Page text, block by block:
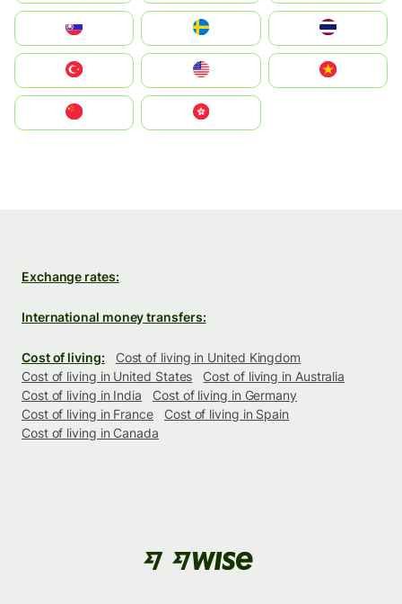
United States
中國香港特別行政區
Exchange rates:
International money transfers:
Cost of living:
Cost of living in United Kingdom
Cost of living in United States
Cost of living in Australia
Cost of living in India
Cost of living in Germany
Cost of living in France
Cost of living in Spain
Cost of living in Canada